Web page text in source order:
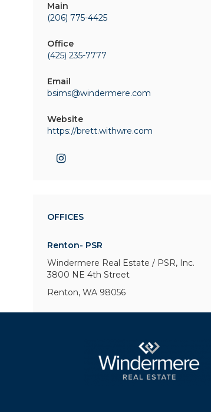
Main
(206) 775-4425
Office
(425) 235-7777
Email
bsims@windermere.com
Website
https://brett.withwre.com
OFFICES
Renton- PSR
Windermere Real Estate / PSR, Inc.
3800 NE 4th Street
Renton, WA 98056